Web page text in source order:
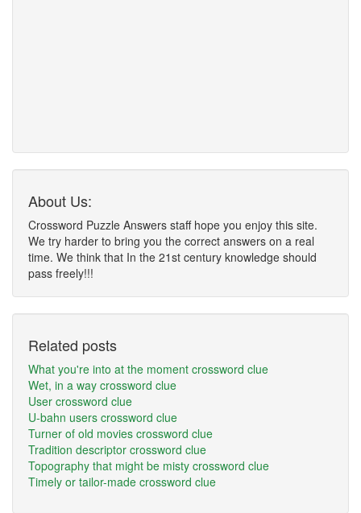
About Us:
Crossword Puzzle Answers staff hope you enjoy this site.
We try harder to bring you the correct answers on a real
time. We think that In the 21st century knowledge should
pass freely!!!
Related posts
What you're into at the moment crossword clue
Wet, in a way crossword clue
User crossword clue
U-bahn users crossword clue
Turner of old movies crossword clue
Tradition descriptor crossword clue
Topography that might be misty crossword clue
Timely or tailor-made crossword clue